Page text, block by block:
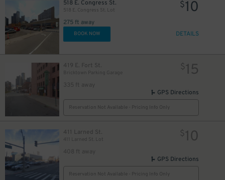
518 E. Congress St.
518 E. Congress St. Lot
275 ft away
$10
BOOK NOW DETAILS
419 E. Fort St.
Bricktown Parking Garage
335 ft away
$15
GPS Directions
Reservation Not Available - Pricing Info Only
411 Larned St.
411 Larned St. Lot
408 ft away
$10
GPS Directions
Reservation Not Available - Pricing Info Only
10
17
18